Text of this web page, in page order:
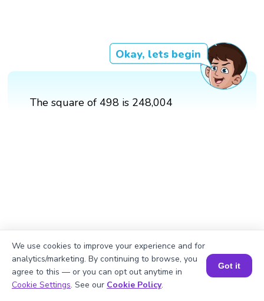
Okay, lets begin
The square of 498 is 248,004
Book a Session for FREE
We use cookies to improve your experience and for
analytics/marketing. By continuing to browse, you
agree to this — or you can opt out anytime in
Cookie Settings. See our Cookie Policy.
Got it